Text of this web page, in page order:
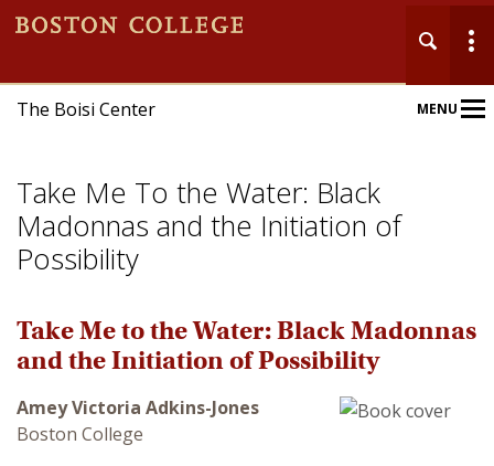
The Boisi Center MENUMain
Home
About
Events
Take Me To the Water: Black
Madonnas and the Initiation of
Possibility
Take Me to the Water: Black Madonnas
and the Initiation of Possibility
Amey Victoria Adkins-Jones
Boston College